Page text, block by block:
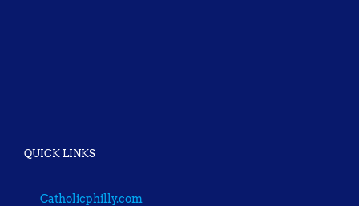
QUICK LINKS
Catholicphilly.com